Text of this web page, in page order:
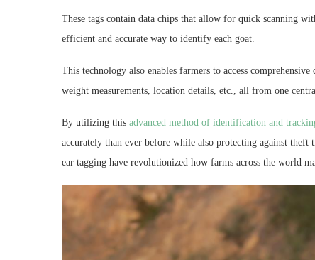
These tags contain data chips that allow for quick scanning
efficient and accurate way to identify each goat.
This technology also enables farmers to access
weight measurements, location details, etc., all from one
By utilizing this advanced method of identification and
accurately than ever before while also protecting against
ear tagging have revolutionized how farms across the world